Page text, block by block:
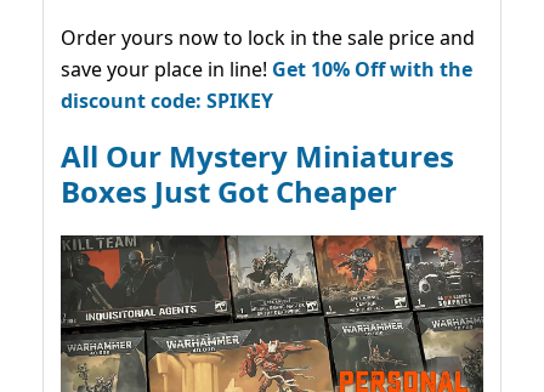
Order yours now to lock in the sale price and
save your place in line! Get 10% Off with the
discount code: SPIKEY
All Our Mystery Miniatures
Boxes Just Got Cheaper